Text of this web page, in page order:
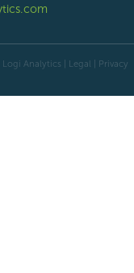
Logi Analytics | Legal
Privacy